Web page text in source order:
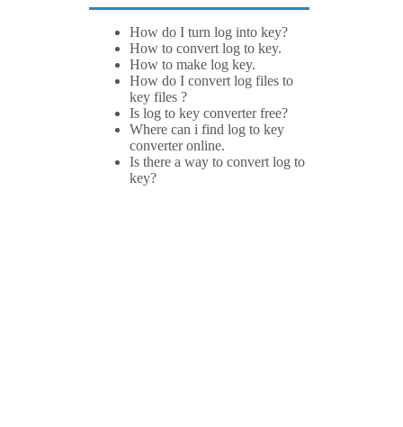
How do I turn log into key?
How to convert log to key.
How to make log key.
How do I convert log files to
key files ?
Is log to key converter free?
Where can i find log to key
converter online.
Is there a way to convert log to
key?